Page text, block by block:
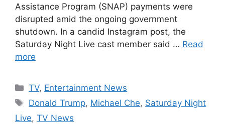
Assistance Program (SNAP) payments were
disrupted amid the ongoing government
shutdown. In a candid Instagram post, the
Saturday Night Live cast member said … Read
more
Categories
TV, Entertainment News
Tags
Donald Trump, Michael Che, Saturday Night
Live, TV News